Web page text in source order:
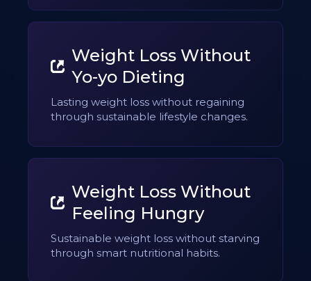
Weight Loss Without
Yo-yo Dieting
Lasting weight loss without regaining
through sustainable lifestyle changes.
Weight Loss Without
Feeling Hungry
Sustainable weight loss without starving
through smart nutritional habits.